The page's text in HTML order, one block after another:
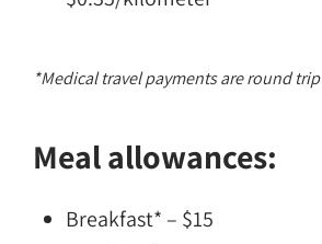
*Medical travel payments are round
Meal allowances:
Breakfast* – $15